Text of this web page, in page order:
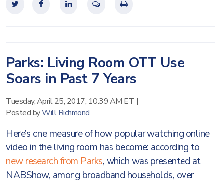
Parks: Living Room OTT Use
Soars in Past 7 Years
Tuesday, April 25, 2017, 10:39 AM ET |
Posted byWill Richmond
Here’s one measure of how popular watching online
video in the living room has become: according to
new research from Parks, which was presented at
NABShow, among broadband households, over